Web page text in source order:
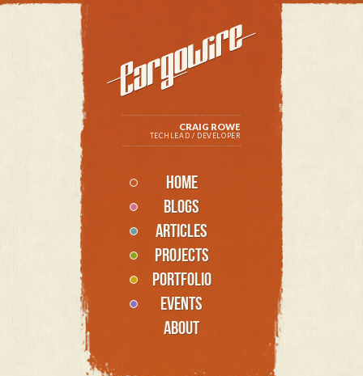
CRAIG ROWE
TECHLEAD / DEVELOPER
HOME
BLOGS
ARTICLES
PROJECTS
PORTFOLIO
EVENTS
ABOUT